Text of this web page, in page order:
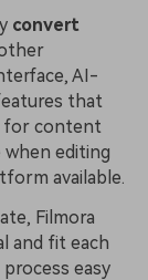
convert
AI-
that
for content
when editing
available.
Filmora
and fit each
easy